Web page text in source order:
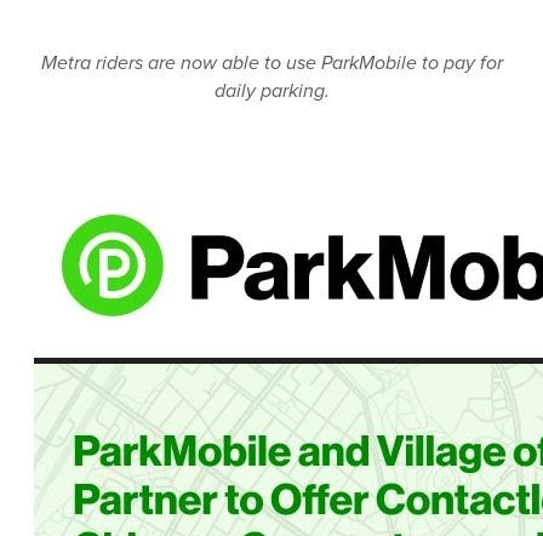
Metra riders are now able to use ParkMobile to pay for
daily parking.